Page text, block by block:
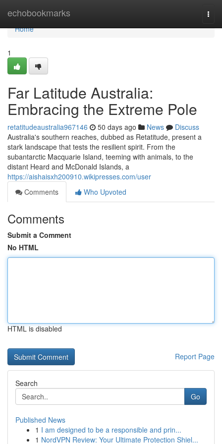
echobookmarks
Home
Home
1
Far Latitude Australia:
Embracing the Extreme Pole
retatitudeaustralia967146 50 days ago News
Discuss
Australia's southern reaches, dubbed as Retatitude, present a
stark landscape that tests the resilient spirit. From the
subantarctic Macquarie Island, teeming with animals, to the
distant Heard and McDonald Islands, a
https://aishaisxh200910.wikipresses.com/user
Comments
Who Upvoted
Comments
Submit a Comment
No HTML
HTML is disabled
Report Page
Search
Go
Published News
1 I am designed to be a responsible and prin...
1 NordVPN Review: Your Ultimate Protection Shiel...